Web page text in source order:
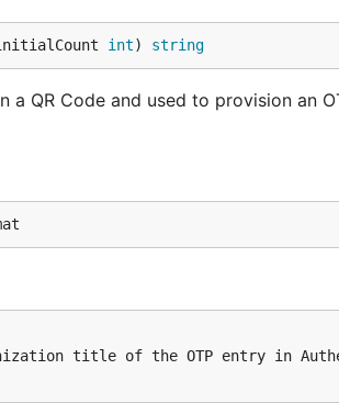
int) string
a QR Code and used to provision an
title of the OTP entry in